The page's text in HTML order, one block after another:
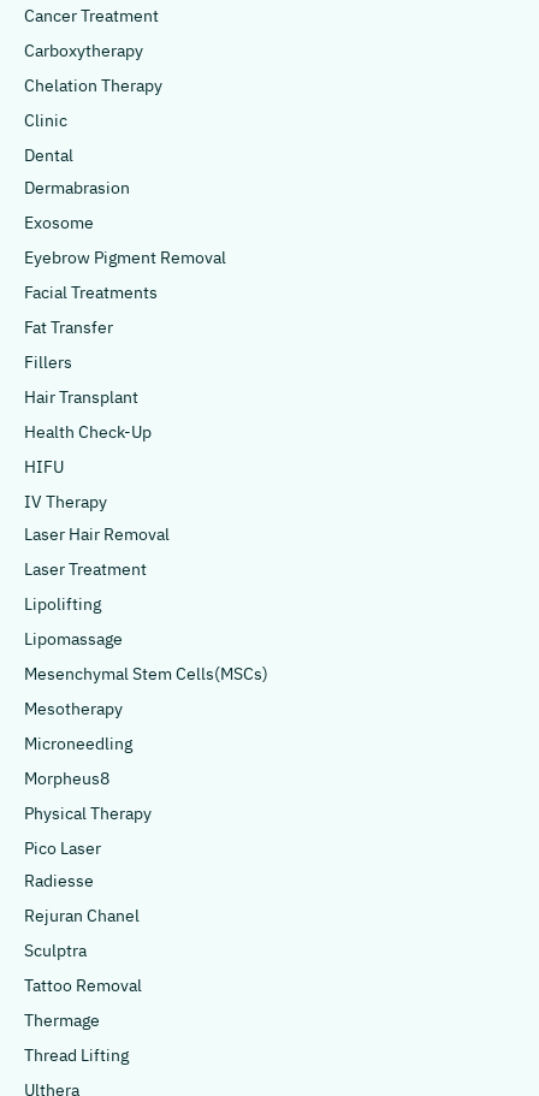
Cancer Treatment
Carboxytherapy
Chelation Therapy
Clinic
Dental
Dermabrasion
Exosome
Eyebrow Pigment Removal
Facial Treatments
Fat Transfer
Fillers
Hair Transplant
Health Check-Up
HIFU
IV Therapy
Laser Hair Removal
Laser Treatment
Lipolifting
Lipomassage
Mesenchymal Stem Cells(MSCs)
Mesotherapy
Microneedling
Morpheus8
Physical Therapy
Pico Laser
Radiesse
Rejuran Chanel
Sculptra
Tattoo Removal
Thermage
Thread Lifting